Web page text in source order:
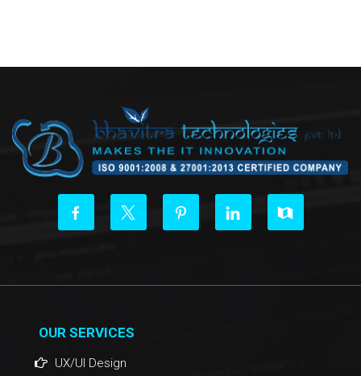
OUR SERVICES
UX/UI Design